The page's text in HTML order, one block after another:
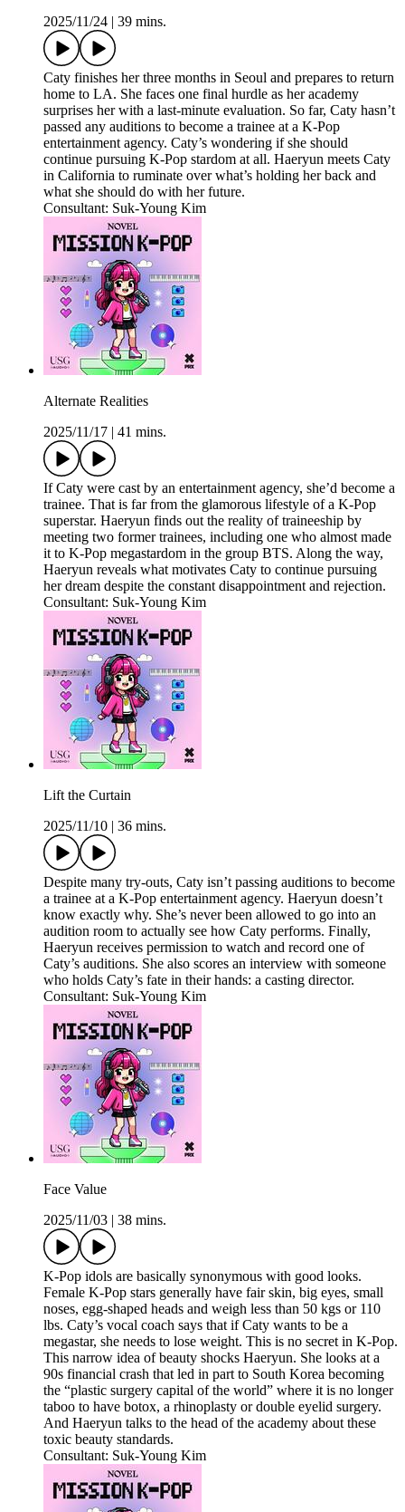
2025/11/24
39 mins.
Caty finishes her three months in Seoul and prepares to return
home to LA. She faces one final hurdle as her academy
surprises her with a last-minute evaluation. So far, Caty hasn’t
passed any auditions to become a trainee at a K-Pop
entertainment agency. Caty’s wondering if she should
continue pursuing K-Pop stardom at all. Haeryun meets Caty
in California to ruminate over what’s holding her back and
what she should do with her future.
Consultant: Suk-Young Kim
Alternate Realities
2025/11/17
41 mins.
If Caty were cast by an entertainment agency, she’d become a
trainee. That is far from the glamorous lifestyle of a K-Pop
superstar. Haeryun finds out the reality of traineeship by
meeting two former trainees, including one who almost made
it to K-Pop megastardom in the group BTS. Along the way,
Haeryun reveals what motivates Caty to continue pursuing
her dream despite the constant disappointment and rejection.
Consultant: Suk-Young Kim
Lift the Curtain
2025/11/10
36 mins.
Despite many try-outs, Caty isn’t passing auditions to become
a trainee at a K-Pop entertainment agency. Haeryun doesn’t
know exactly why. She’s never been allowed to go into an
audition room to actually see how Caty performs. Finally,
Haeryun receives permission to watch and record one of
Caty’s auditions. She also scores an interview with someone
who holds Caty’s fate in their hands: a casting director.
Consultant: Suk-Young Kim
Face Value
2025/11/03
38 mins.
K-Pop idols are basically synonymous with good looks.
Female K-Pop stars generally have fair skin, big eyes, small
noses, egg-shaped heads and weigh less than 50 kgs or 110
lbs. Caty’s vocal coach says that if Caty wants to be a
megastar, she needs to lose weight. This is no secret in K-Pop.
This narrow idea of beauty shocks Haeryun. She looks at a
90s financial crash that led in part to South Korea becoming
the “plastic surgery capital of the world” where it is no longer
taboo to have botox, a rhinoplasty or double eyelid surgery.
And Haeryun talks to the head of the academy about these
toxic beauty standards.
Consultant: Suk-Young Kim